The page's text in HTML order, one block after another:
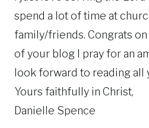
spend a lot of time at
family/friends. Congrats
of your blog I pray for an
look forward to reading all
Yours faithfully in Christ,
Danielle Spence